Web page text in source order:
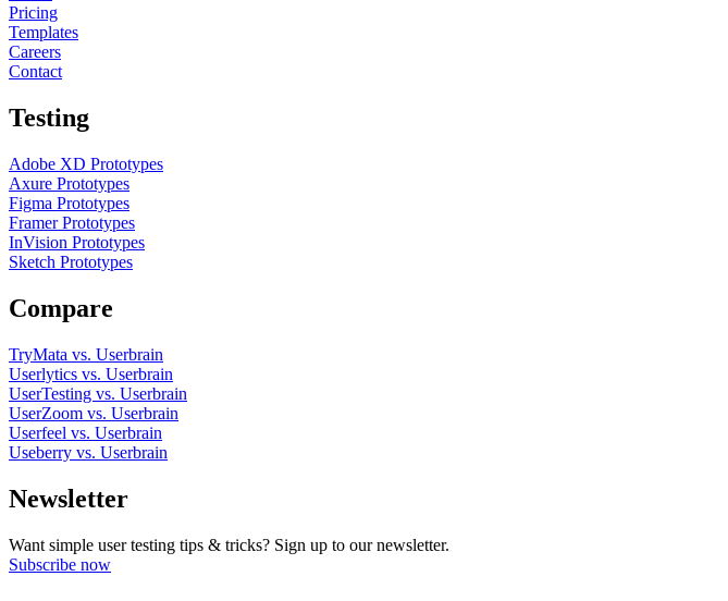
Pricing
Templates
Careers
Contact
Testing
Adobe XD Prototypes
Axure Prototypes
Figma Prototypes
Framer Prototypes
InVision Prototypes
Sketch Prototypes
Compare
TryMata vs. Userbrain
Userlytics vs. Userbrain
UserTesting vs. Userbrain
UserZoom vs. Userbrain
Userfeel vs. Userbrain
Useberry vs. Userbrain
Newsletter
Want simple user testing tips & tricks? Sign up to our newsletter.
Subscribe now